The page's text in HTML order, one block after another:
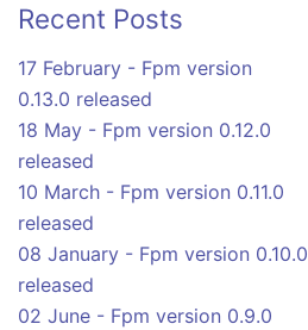
Recent Posts
17 February - Fpm version
0.13.0 released
18 May - Fpm version 0.12.0
released
10 March - Fpm version 0.11.0
released
08 January - Fpm version 0.10.0
released
02 June - Fpm version 0.9.0